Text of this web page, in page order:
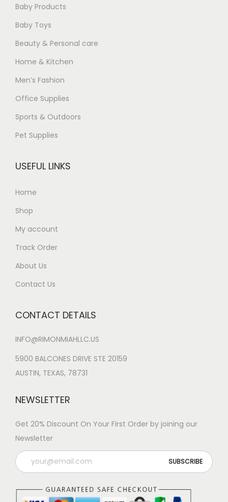
Baby Products
Baby Toys
Beauty & Personal care
Home & Kitchen
Men’s Fashion
Office Supplies
Sports & Outdoors
Pet Supplies
USEFUL LINKS
Home
Shop
My account
Track Order
About Us
Contact Us
CONTACT DETAILS
INFO@RIMONMIAHLLC.US
5900 BALCONES DRIVE STE 20159
AUSTIN, TEXAS, 78731
NEWSLETTER
Get 20% Discount On Your First Order by joining our
Newsletter